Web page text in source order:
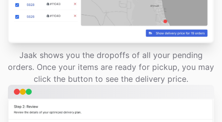
Jaak shows you the dropoffs of all your pending
orders. Once your items are ready for pickup, you may
click the button to see the delivery price.